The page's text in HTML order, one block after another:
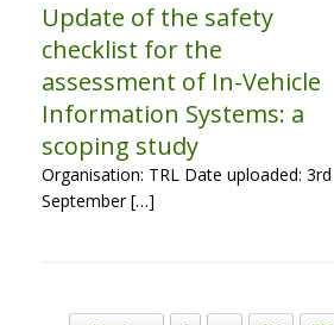
Update of the safety
checklist for the
assessment of In-Vehicle
Information Systems: a
scoping study
Organisation: TRL Date uploaded: 3rd
September […]